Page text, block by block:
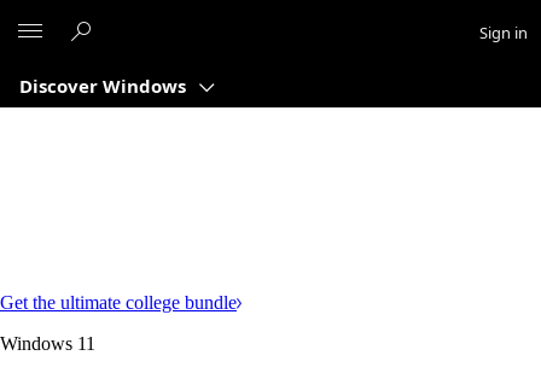
Discover Windows
Sign in
Get the ultimate college bundle
Windows 11